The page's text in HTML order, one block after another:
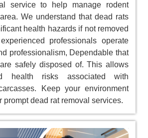
service to help manage rodent
We understand that dead rats
health hazards if not removed
professionals operate
professionalism, Dependable that
safely disposed of. This allows
health risks associated with
Keep your environment
prompt dead rat removal services.